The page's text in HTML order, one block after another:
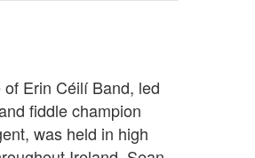
Erin Céilí Band, led
fiddle champion
was held in high